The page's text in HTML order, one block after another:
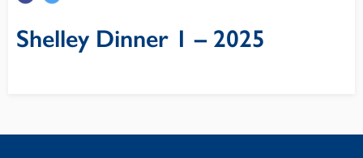
Shelley Dinner 1 – 2025